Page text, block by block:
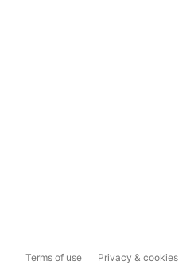
Terms of use Privacy & cookies